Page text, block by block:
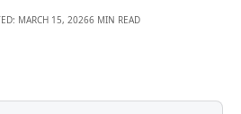
MARCH 15, 20266 MIN READ